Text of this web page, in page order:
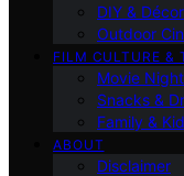
DIY & Décor
Outdoor
FILM CULTURE &
Movie
Snacks &
Family &
ABOUT
Disclaimer